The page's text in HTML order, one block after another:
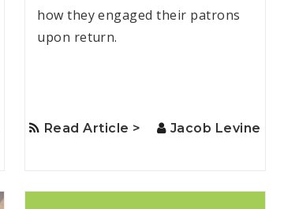
how they engaged their patrons
upon return.
Read Article > Jacob Levine